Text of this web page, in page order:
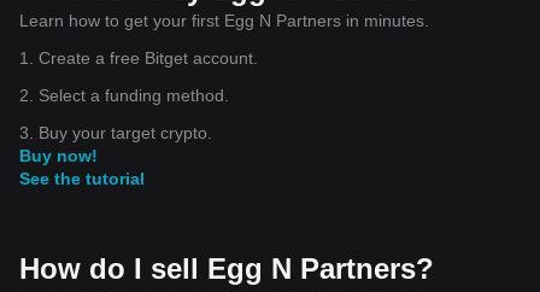
Learn how to get your first Egg N Partners in minutes.
1. Create a free Bitget account.
2. Select a funding method.
3. Buy your target crypto.
Buy now!
See the tutorial
How do I sell Egg N Partners?